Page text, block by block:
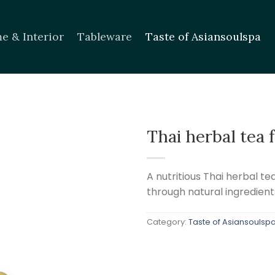
& Interior Tableware Taste of Asiansoulspa
Thai herbal tea
A nutritious Thai herbal
through natural
Category: Taste of